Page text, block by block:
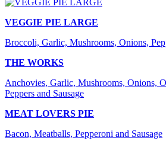
VEGGIE PIE LARGE
Broccoli, Garlic, Mushrooms, Onions,
THE WORKS
Anchovies, Garlic, Mushrooms, Onions,
Peppers and Sausage
MEAT LOVERS PIE
Bacon, Meatballs, Pepperoni and Sausage